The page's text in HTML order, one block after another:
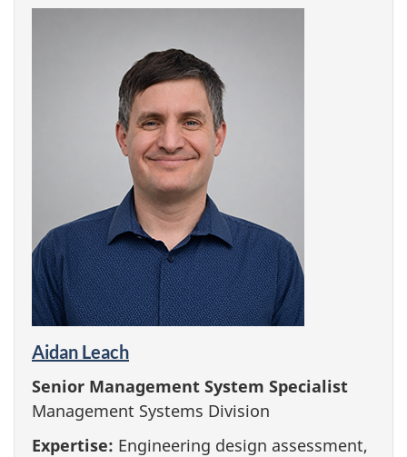
Aidan Leach
Senior Management System Specialist
Management Systems Division
Expertise: Engineering design assessment,